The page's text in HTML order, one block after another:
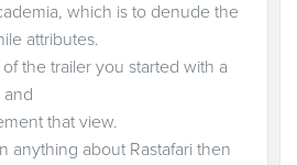
which is to denude the
attributes.
the trailer you started with a
that view.
anything about Rastafari then